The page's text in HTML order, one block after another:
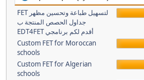
FET لتسهيل طباعة وتحسين مظهر
جداول الحصص المنتجة ب
EDT4FET أقدم لكم برنامجي
Custom FET for Moroccan
schools
Custom FET for Algerian
schools